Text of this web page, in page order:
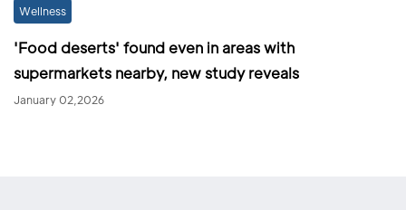
Wellness
'Food deserts' found even in areas with
supermarkets nearby, new study reveals
January 02,2026